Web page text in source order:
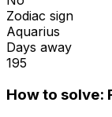
Zodiac sign
Aquarius
Days away
195
How to solve: